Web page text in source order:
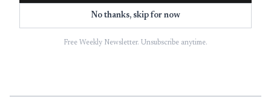
No thanks, skip for now
Free Weekly Newsletter. Unsubscribe anytime.